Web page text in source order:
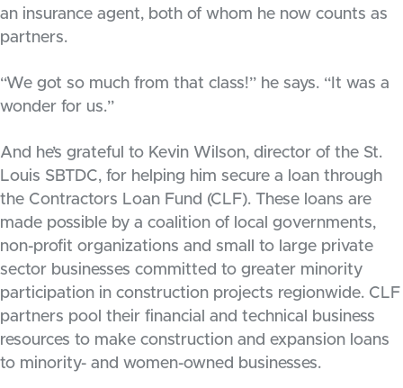
an insurance agent, both of whom he now counts as
partners.
“We got so much from that class!” he says. “It was a
wonder for us.”
And he’s grateful to Kevin Wilson, director of the St.
Louis SBTDC, for helping him secure a loan through
the Contractors Loan Fund (CLF). These loans are
made possible by a coalition of local governments,
non-profit organizations and small to large private
sector businesses committed to greater minority
participation in construction projects regionwide. CLF
partners pool their financial and technical business
resources to make construction and expansion loans
to minority- and women-owned businesses.